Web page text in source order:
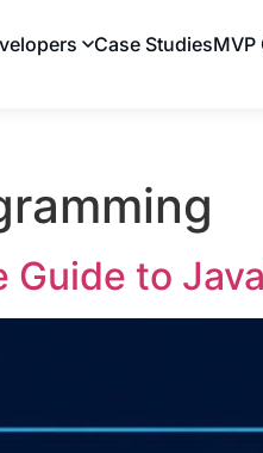
Case StudiesMVP
to